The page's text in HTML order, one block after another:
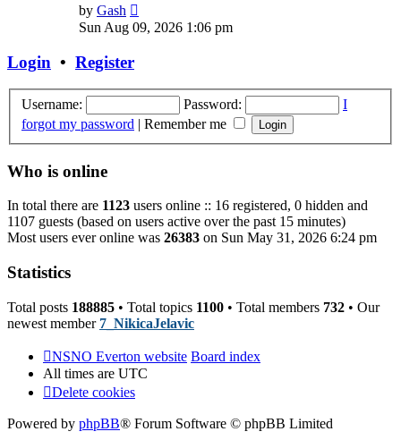
by Gash
the
latest
Sun Aug 09, 2026 1:06 pm
Login • Register
Username: Password:
I
forgot my password | Remember me
Who is online
In total there are 1123 users online :: 16 registered, 0 hidden and
1107 guests (based on users active over the past 15 minutes)
Most users ever online was 26383 on Sun May 31, 2026 6:24 pm
Statistics
Total posts 188885 • Total topics 1100 • Total members 732 • Our
newest member 7_NikicaJelavic
NSNO Everton website Board index
All times are UTC
Delete cookies
Powered by phpBB® Forum Software © phpBB Limited